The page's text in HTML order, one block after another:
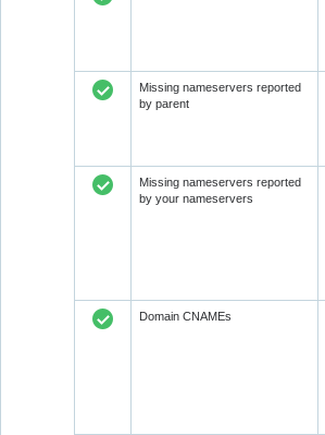
Missing nameservers reported
by parent
Missing nameservers reported
by your nameservers
Domain CNAMEs